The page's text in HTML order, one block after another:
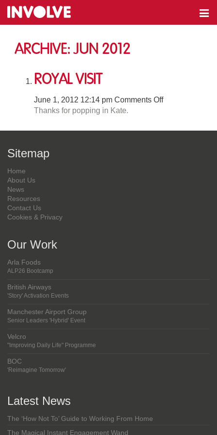
Archive: Jun 2012
Royal Visit
June 1, 2012 12:14 pm Comments Offon
Thanks for popping in Kate.
Sitemap
Home
About Us
News
Resources
Contact Us
Cookies & Privacy
Our Work
Arla Foods
ALP26 Bootcamp
British Airways
'Story' Activation Events
Manchester Airport Group
Senior Leaders 'Hybrid' Event
Velcro
"Improving Daily Life" Programme
BOC
'Reimagine Tomorrow'
Latest News
The ‘How Not To’ Guide to Working From Home
The Magical Instant Engagement Wand